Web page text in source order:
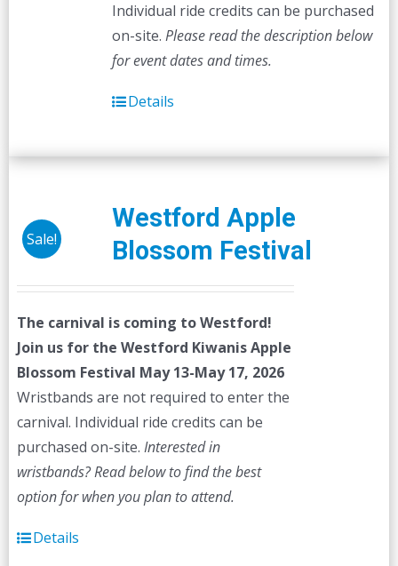
Individual ride credits can be purchased
on-site. Please read the description below
for event dates and times.
Details
Sale!
Westford Apple
Blossom Festival
The carnival is coming to Westford!
Join us for the Westford Kiwanis Apple
Blossom Festival May 13-May 17, 2026
Wristbands are not required to enter the
carnival. Individual ride credits can be
purchased on-site. Interested in
wristbands? Read below to find the best
option for when you plan to attend.
Details